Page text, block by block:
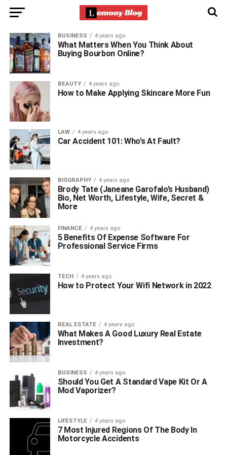
BUSINESS 4 years ago
What Matters When You Think About
Buying Bourbon Online?
BEAUTY 4 years ago
How to Make Applying Skincare More Fun
LAW 4 years ago
Car Accident 101: Who’s At Fault?
BIOGRAPHY 4 years ago
Brody Tate (Janeane Garofalo’s Husband)
Bio, Net Worth, Lifestyle, Wife, Secret &
More
FINANCE 4 years ago
5 Benefits Of Expense Software For
Professional Service Firms
TECH 4 years ago
How to Protect Your Wifi Network in 2022
REAL ESTATE 4 years ago
What Makes A Good Luxury Real Estate
Investment?
BUSINESS 4 years ago
Should You Get A Standard Vape Kit Or A
Mod Vaporizer?
LIFESTYLE 4 years ago
7 Most Injured Regions Of The Body In
Motorcycle Accidents